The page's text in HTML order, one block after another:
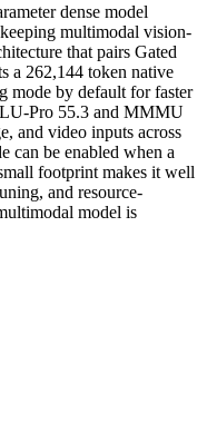
dense model
multimodal vision-
that pairs Gated
a 262,144 token native
mode by default for faster
Pro 55.3 and MMMU
and video inputs across
can be enabled when a
footprint makes it well
and resource-
model is